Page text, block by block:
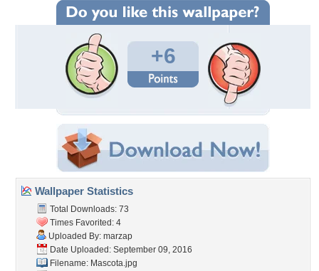
+6
Wallpaper Statistics
Total Downloads: 73
Times Favorited: 4
Uploaded By: marzap
Date Uploaded: September 09, 2016
Filename: Mascota.jpg